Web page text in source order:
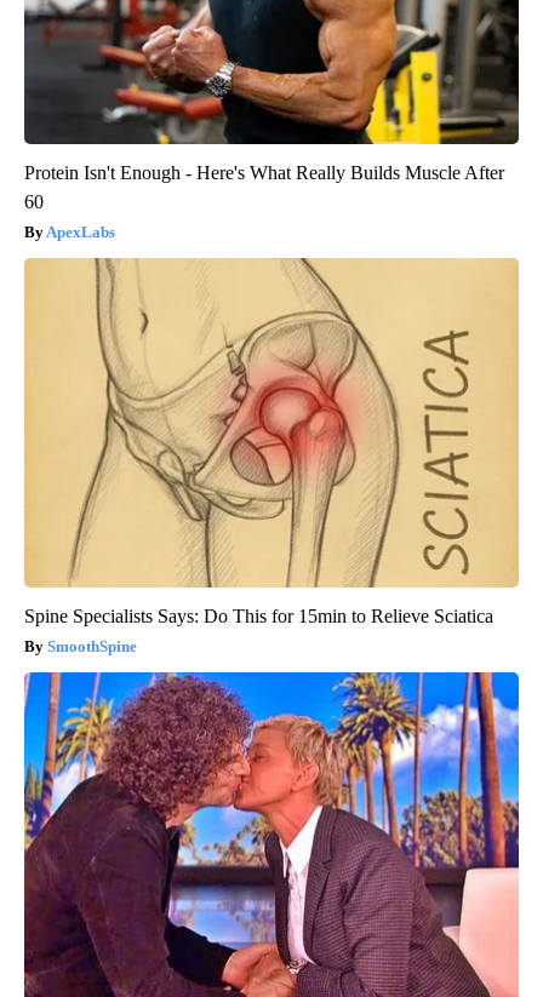
Protein Isn't Enough - Here's What Really Builds Muscle After
60
ApexLabs
Spine Specialists Says: Do This for 15min to Relieve Sciatica
SmoothSpine